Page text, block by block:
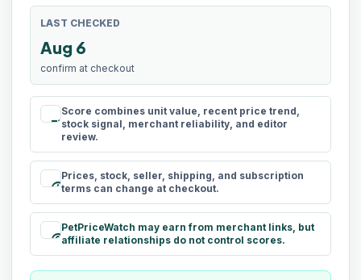
LAST CHECKED
Aug 6
confirm at checkout
rule
Score combines unit value, recent price trend,
stock signal, merchant reliability, and editor
review.
schedule
Prices, stock, seller, shipping, and subscription
terms can change at checkout.
paid
PetPriceWatch may earn from merchant links, but
affiliate relationships do not control scores.